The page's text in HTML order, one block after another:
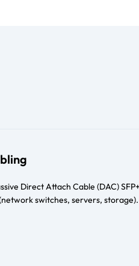
Direct Attach Cable (DAC)
switches, servers, storage).